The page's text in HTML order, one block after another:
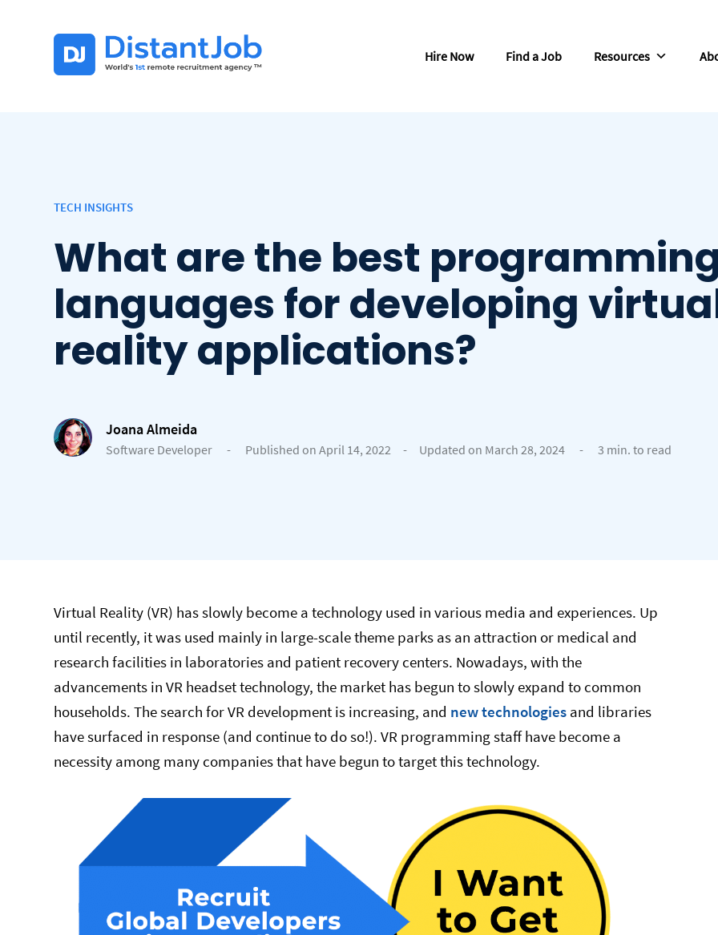
Hire Now Find a Job Resources
TECH INSIGHTS
What are the best
languages for developing
reality applications?
Joana Almeida
Software Developer - Published on April 14, 2022 - Updated on March 28, 2024 - 3 min. to read
Virtual Reality (VR) has slowly become a technology used in various media and experiences. Up
until recently, it was used mainly in large-scale theme parks as an attraction or medical and
research facilities in laboratories and patient recovery centers. Nowadays, with the
advancements in VR headset technology, the market has begun to slowly expand to common
households. The search for VR development is increasing, and new technologies and libraries
have surfaced in response (and continue to do so!). VR programming staff have become a
necessity among many companies that have begun to target this technology.